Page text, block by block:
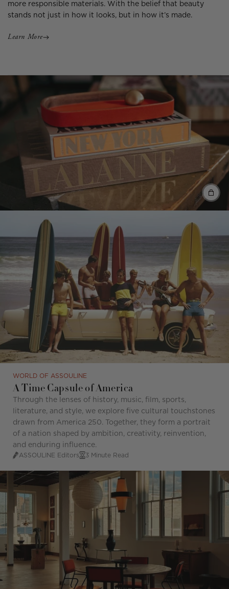
more responsible materials. With the belief that beauty
stands not just in how it looks, but in how it’s made.
Learn More
WORLD OF ASSOULINE
A Time Capsule of America
Through the lenses of history, music, film, sports,
literature, and style, we explore five cultural touchstones
drawn from America 250. Together, they form a portrait
of a nation shaped by ambition, creativity, reinvention,
and enduring influence.
ASSOULINE Editors 3 Minute Read